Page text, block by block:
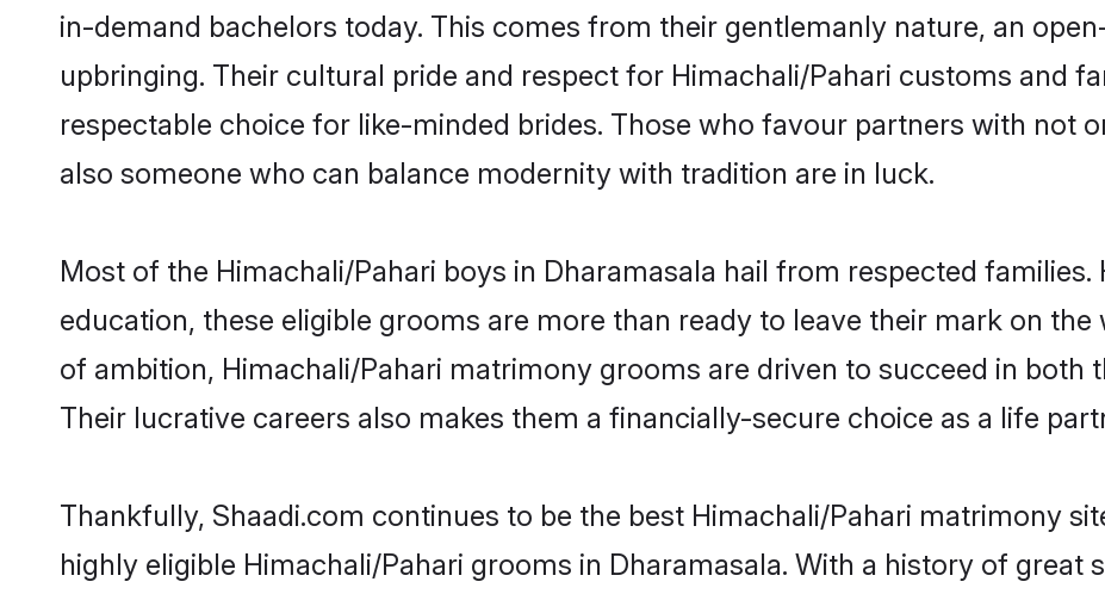
in-demand bachelors today. This comes from their gentlemanly nature, an
upbringing. Their cultural pride and respect for Himachali/Pahari customs and
respectable choice for like-minded brides. Those who favour partners with not
also someone who can balance modernity with tradition are in luck.
Most of the Himachali/Pahari boys in Dharamasala hail from respected
education, these eligible grooms are more than ready to leave their mark on
of ambition, Himachali/Pahari matrimony grooms are driven to succeed in both
Their lucrative careers also makes them a financially-secure choice as a life
Thankfully, Shaadi.com continues to be the best Himachali/Pahari matrimony
highly eligible Himachali/Pahari grooms in Dharamasala. With a history of great